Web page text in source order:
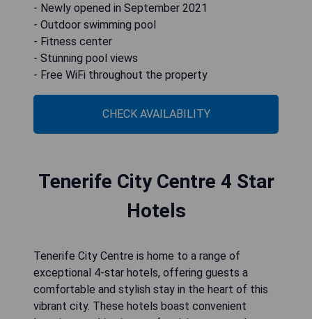
- Newly opened in September 2021
- Outdoor swimming pool
- Fitness center
- Stunning pool views
- Free WiFi throughout the property
CHECK AVAILABILITY
Tenerife City Centre 4 Star
Hotels
Tenerife City Centre is home to a range of
exceptional 4-star hotels, offering guests a
comfortable and stylish stay in the heart of this
vibrant city. These hotels boast convenient